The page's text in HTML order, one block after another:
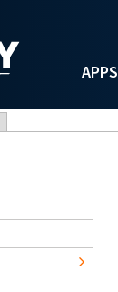
APPS